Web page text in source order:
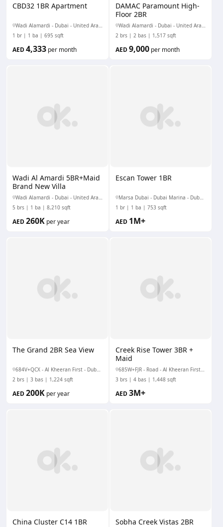
CBD32 1BR Apartment
1 br
1 ba 695 sqft
AED4,333 per month
Wadi Al Amardi 5BR+Maid
Brand New Villa
5 brs
1 ba 8,210 sqft
AED260K per year
The Grand 2BR Sea View
2 brs
3 bas 1,224 sqft
AED200K per year
China Cluster C14 1BR
DAMAC Paramount High-
Floor 2BR
2 brs
2 bas 1,517 sqft
AED9,000 per month
Escan Tower 1BR
1 br
1 ba 753 sqft
AED 1M+
Creek Rise Tower 3BR +
Maid
3 brs
4 bas 1,448 sqft
AED3M+
Sobha Creek Vistas 2BR